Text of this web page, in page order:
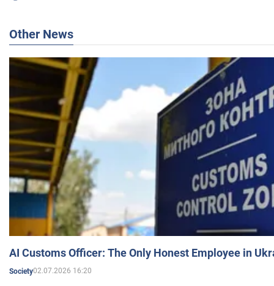
Other News
AI Customs Officer: The Only Honest Employee in
Society02.07.2026 16:20